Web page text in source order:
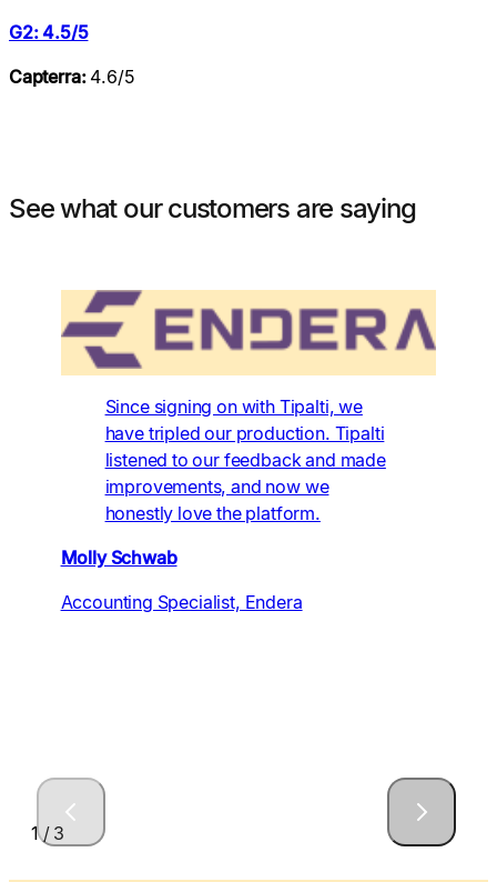
G2: 4.5/5
Capterra: 4.6/5
See what our customers are saying
Since signing on with Tipalti, we
have tripled our production. Tipalti
listened to our feedback and made
improvements, and now we
honestly love the platform.
Molly Schwab
Accounting Specialist, Endera
1 / 3